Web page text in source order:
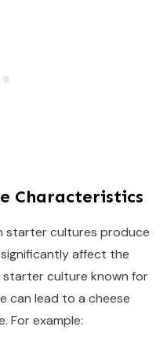
Characteristics
starter cultures produce
affect the
starter culture known for
can lead to a cheese
For example: